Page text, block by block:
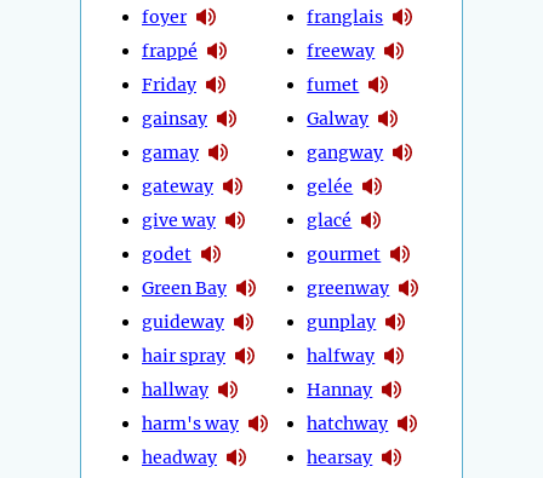
foyer
frappé
Friday
gainsay
gamay
gateway
give way
godet
Green Bay
guideway
hair spray
hallway
harm's way
headway
franglais
freeway
fumet
Galway
gangway
gelée
glacé
gourmet
greenway
gunplay
halfway
Hannay
hatchway
hearsay